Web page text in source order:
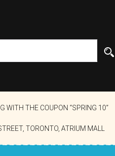
WITH THE COUPON “SPRING 10”
TORONTO, ATRIUM MALL